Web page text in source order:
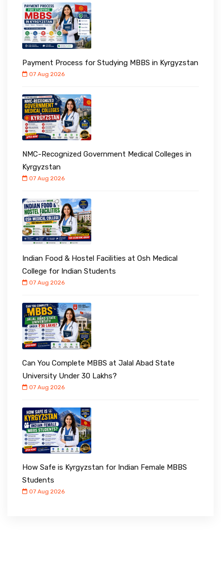
Payment Process for Studying MBBS in Kyrgyzstan
07 Aug 2026
NMC-Recognized Government Medical Colleges in
Kyrgyzstan
07 Aug 2026
Indian Food & Hostel Facilities at Osh Medical
College for Indian Students
07 Aug 2026
Can You Complete MBBS at Jalal Abad State
University Under ₹30 Lakhs?
07 Aug 2026
How Safe is Kyrgyzstan for Indian Female MBBS
Students
07 Aug 2026